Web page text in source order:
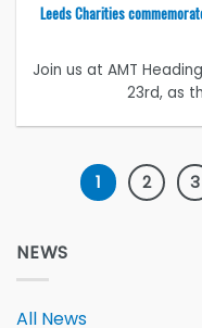
Leeds Charities
Join us at AMT
23rd, as
1 2 3
NEWS
All News